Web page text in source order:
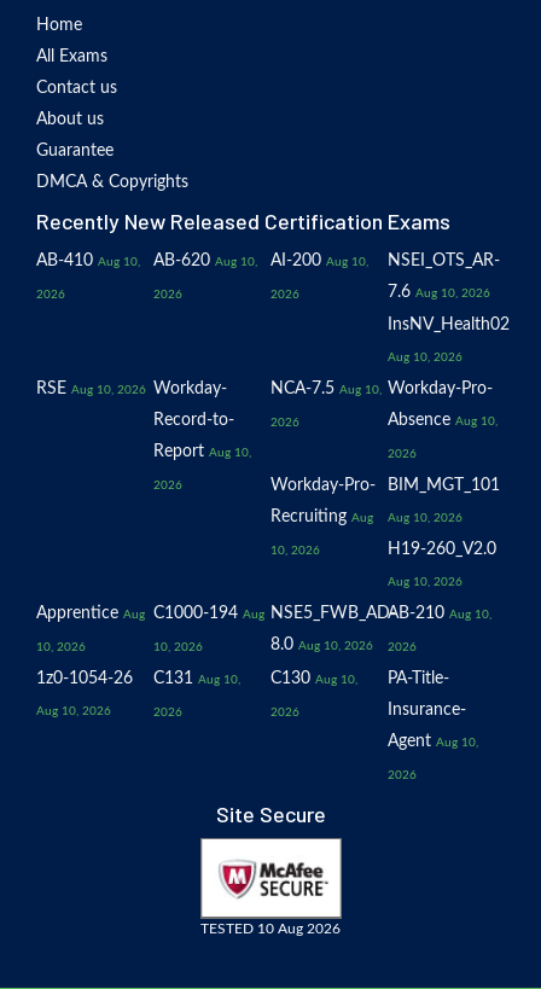
Home
All Exams
Contact us
About us
Guarantee
DMCA & Copyrights
Recently New Released Certification Exams
AB-410 Aug 10,
2026
AB-620 Aug 10,
2026
AI-200 Aug 10,
2026
NSEI_OTS_AR-
7.6 Aug 10, 2026
InsNV_Health02
Aug 10, 2026
RSE Aug 10, 2026
Workday-
Record-to-
Report Aug 10,
2026
NCA-7.5 Aug 10,
2026
Workday-Pro-
Absence Aug 10,
2026
Workday-Pro-
Recruiting Aug
10, 2026
BIM_MGT_101
Aug 10, 2026
H19-260_V2.0
Aug 10, 2026
Apprentice Aug
10, 2026
C1000-194 Aug
10, 2026
NSE5_FWB_AD-
8.0 Aug 10, 2026
AB-210 Aug 10,
2026
1z0-1054-26
Aug 10, 2026
C131 Aug 10,
2026
C130 Aug 10,
2026
PA-Title-
Insurance-
Agent Aug 10,
2026
Site Secure
TESTED 10 Aug 2026